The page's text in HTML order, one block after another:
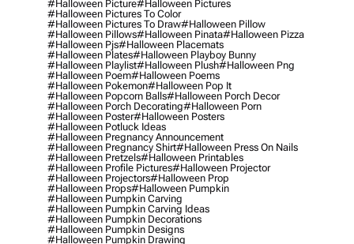
#halloween Picture#halloween Pictures
#halloween Pictures To Color
#halloween Pictures To Draw#halloween Pillow
#halloween Pillows#halloween Pinata#halloween Pizza
#halloween Pjs#halloween Placemats
#halloween Plates#halloween Playboy Bunny
#halloween Playlist#halloween Plush#halloween Png
#halloween Poem#halloween Poems
#halloween Pokemon#halloween Pop It
#halloween Popcorn Balls#halloween Porch Decor
#halloween Porch Decorating#halloween Porn
#halloween Poster#halloween Posters
#halloween Potluck Ideas
#halloween Pregnancy Announcement
#halloween Pregnancy Shirt#halloween Press On Nails
#halloween Pretzels#halloween Printables
#halloween Profile Pictures#halloween Projector
#halloween Projectors#halloween Prop
#halloween Props#halloween Pumpkin
#halloween Pumpkin Carving
#halloween Pumpkin Carving Ideas
#halloween Pumpkin Decorations
#halloween Pumpkin Designs
#halloween Pumpkin Drawing